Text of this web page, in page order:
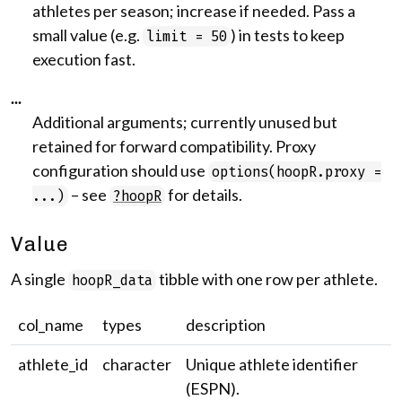
athletes per season; increase if needed. Pass a
small value (e.g. limit = 50 ) in tests to keep
execution fast.
...
Additional arguments; currently unused but
retained for forward compatibility. Proxy
configuration should use options(hoopR.proxy =
...) – see ?hoopR for details.
Value
A single hoopR_data tibble with one row per athlete.
col_name types
description
athlete_id
character
Unique athlete identifier
(ESPN).